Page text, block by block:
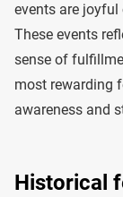
events are
These events
sense of
most rewarding
awareness and
Historical